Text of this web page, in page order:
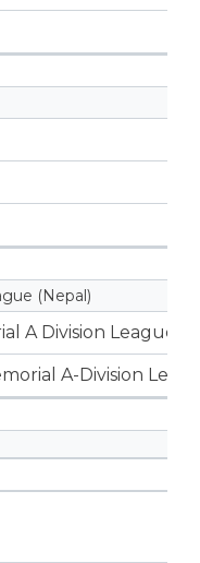
(Nepal)
A Division League
A-Division